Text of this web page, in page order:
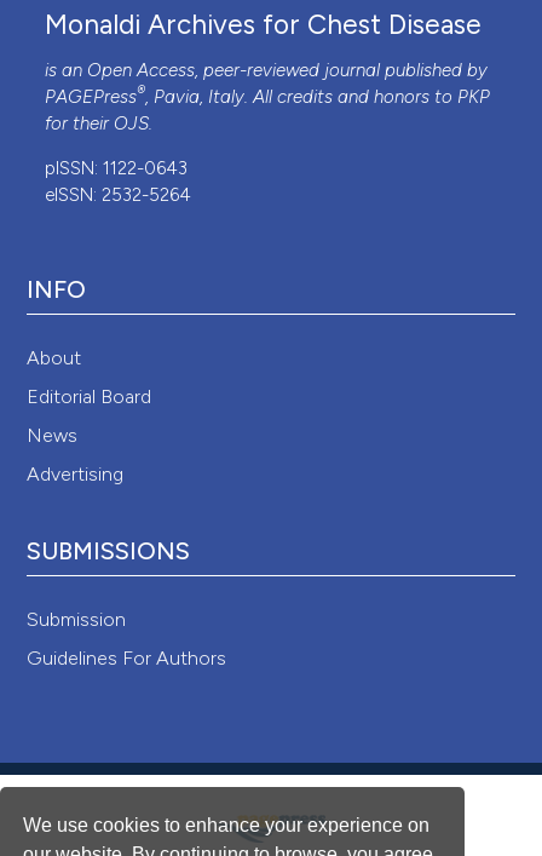
We use cookies to enhance your experience on
Monaldi Archives for Chest Disease
is an Open Access, peer-reviewed journal published by
PAGEPress®, Pavia, Italy. All credits and honors to PKP
for their OJS.
pISSN: 1122-0643
eISSN: 2532-5264
INFO
About
Editorial Board
News
Advertising
SUBMISSIONS
Submission
Guidelines For Authors